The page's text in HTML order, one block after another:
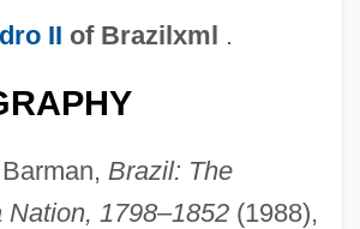
II of Brazilxml .
Brazil: The
Nation, 1798–1852(1988),